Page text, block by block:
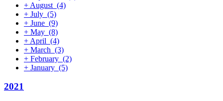
+ August (4)
+ July (5)
+ June (9)
+ May (8)
+ April (4)
+ March (3)
+ February (2)
+ January (5)
2021